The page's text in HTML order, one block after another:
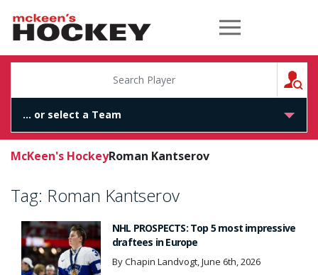
McKeen's Hockey
McKeen's HockeyRoman Kantserov
Tag: Roman Kantserov
NHL PROSPECTS: Top 5 most impressive
draftees in Europe
By Chapin Landvogt, June 6th, 2026